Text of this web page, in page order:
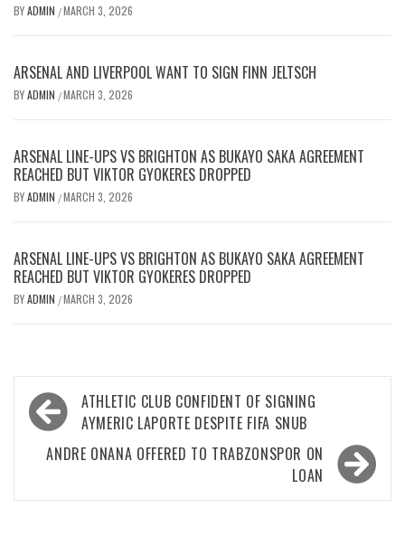
BYADMIN /MARCH 3, 2026
ARSENAL AND LIVERPOOL WANT TO SIGN FINN JELTSCH
BYADMIN /MARCH 3, 2026
ARSENAL LINE-UPS VS BRIGHTON AS BUKAYO SAKA AGREEMENT
REACHED BUT VIKTOR GYOKERES DROPPED
BYADMIN /MARCH 3, 2026
ARSENAL LINE-UPS VS BRIGHTON AS BUKAYO SAKA AGREEMENT
REACHED BUT VIKTOR GYOKERES DROPPED
BYADMIN /MARCH 3, 2026
Post
navigation
ATHLETIC CLUB CONFIDENT OF SIGNING
AYMERIC LAPORTE DESPITE FIFA SNUB
ANDRE ONANA OFFERED TO TRABZONSPOR ON
LOAN